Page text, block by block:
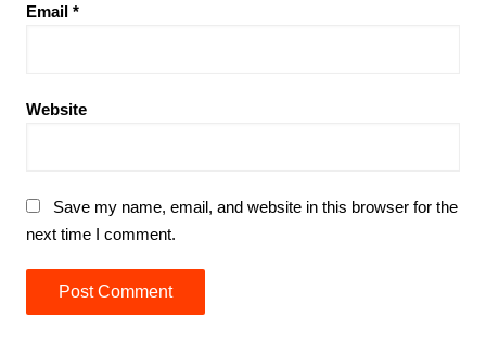
Email *
Website
Save my name, email, and website in this browser for the
next time I comment.